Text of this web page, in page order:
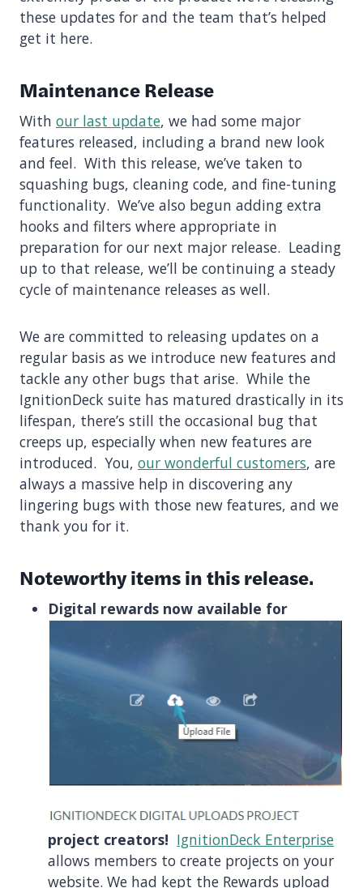
these updates for and the team that’s helped
get it here.
Maintenance Release
With our last update, we had some major
features released, including a brand new look
and feel. With this release, we’ve taken to
squashing bugs, cleaning code, and fine-tuning
functionality. We’ve also begun adding extra
hooks and filters where appropriate in
preparation for our next major release. Leading
up to that release, we’ll be continuing a steady
cycle of maintenance releases as well.
We are committed to releasing updates on a
regular basis as we introduce new features and
tackle any other bugs that arise. While the
IgnitionDeck suite has matured drastically in its
lifespan, there’s still the occasional bug that
creeps up, especially when new features are
introduced. You, our wonderful customers, are
always a massive help in discovering any
lingering bugs with those new features, and we
thank you for it.
Noteworthy items in this release.
Digital rewards now available for
project creators! IgnitionDeck Enterprise
allows members to create projects on your
website. We had kept the Rewards upload